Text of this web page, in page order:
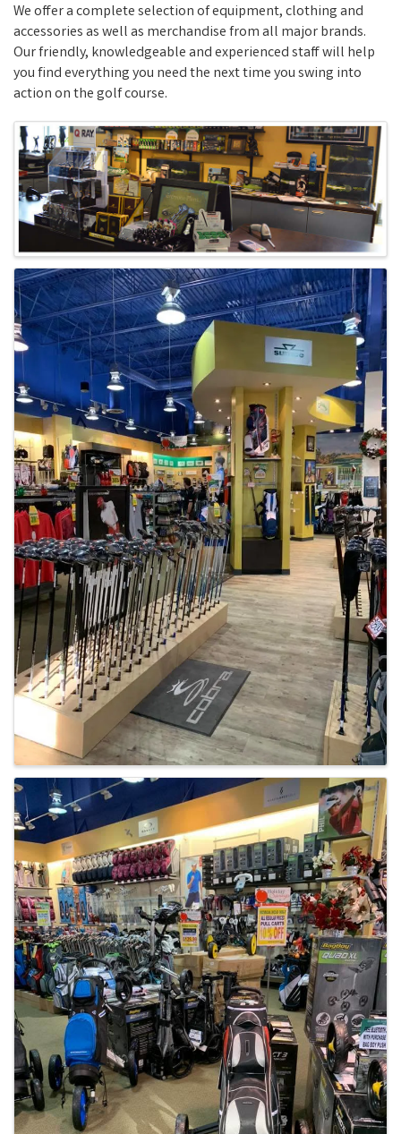
We offer a complete selection of equipment, clothing and
accessories as well as merchandise from all major brands.
Our friendly, knowledgeable and experienced staff will help
you find everything you need the next time you swing into
action on the golf course.
Images